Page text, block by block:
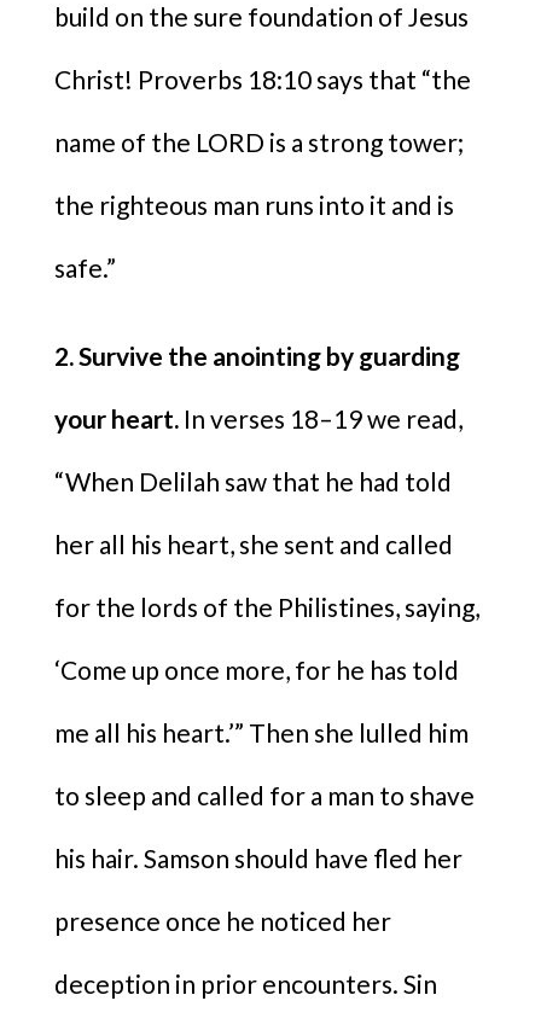
build on the sure foundation of Jesus
Christ! Proverbs 18:10 says that “the
name of the LORD is a strong tower;
the righteous man runs into it and is
safe.”
2. Survive the anointing by guarding
your heart. In verses 18–19 we read,
“When Delilah saw that he had told
her all his heart, she sent and called
for the lords of the Philistines, saying,
‘Come up once more, for he has told
me all his heart.’” Then she lulled him
to sleep and called for a man to shave
his hair. Samson should have fled her
presence once he noticed her
deception in prior encounters. Sin